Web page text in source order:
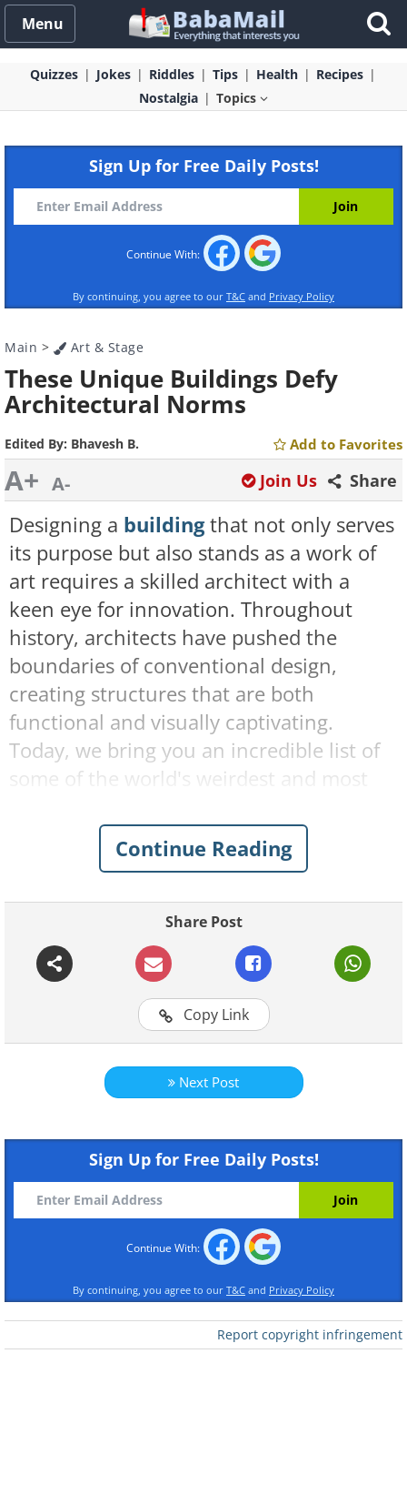
Menu
Quizzes Jokes Riddles Tips Health
Recipes
Nostalgia
Topics
Sign Up for Free Daily Posts!
Continue With:
By continuing, you agree to our T&C and Privacy Policy
Main > Art & Stage
These Unique Buildings Defy
Architectural Norms
Edited By: Bhavesh B. Add to Favorites
A+ A- Share
Join Us
Designing a buildingthat not only serves
its purpose but also stands as a work of
art requires a skilled architect with a
keen eye for innovation. Throughout
history, architects have pushed the
boundaries of conventional design,
creating structures that are both
functional and visually captivating.
Today, we bring you an incredible list of
some of the world's weirdest and most
These Whimsical Buildings
Have to Be Seen to Be Believed
1. National Carpet Museum,
Baku, Azerbaijan
Like
Continue Reading
Share Post
Copy Link
Next Post
Sign Up for Free Daily Posts!
Continue With:
By continuing, you agree to our T&C and Privacy Policy
Report copyright infringement